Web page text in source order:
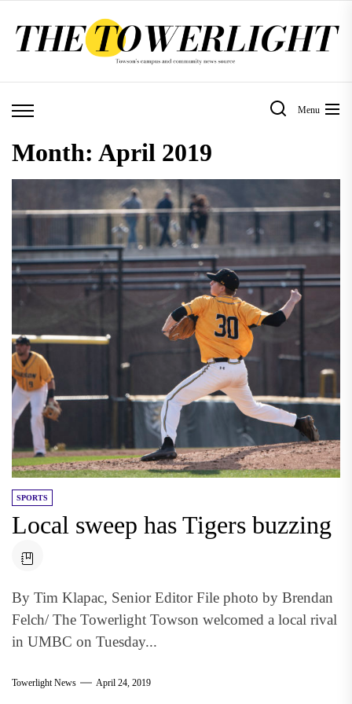
Menu
Month: April 2019
SPORTS
Local sweep has Tigers buzzing
By Tim Klapac, Senior Editor File photo by Brendan
Felch/ The Towerlight Towson welcomed a local rival
in UMBC on Tuesday...
Towerlight News April 24, 2019